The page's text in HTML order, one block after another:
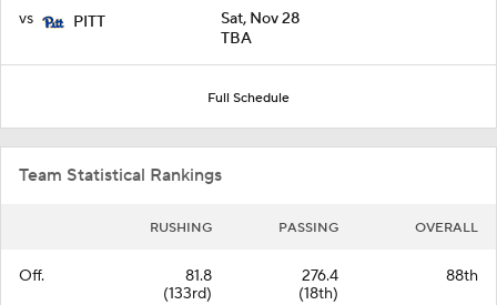
vs PITT
Sat, Nov 28
TBA
Full Schedule
Team Statistical Rankings
RUSHING PASSING OVERALL
Off.
81.8
(133rd)
276.4
(18th)
88th